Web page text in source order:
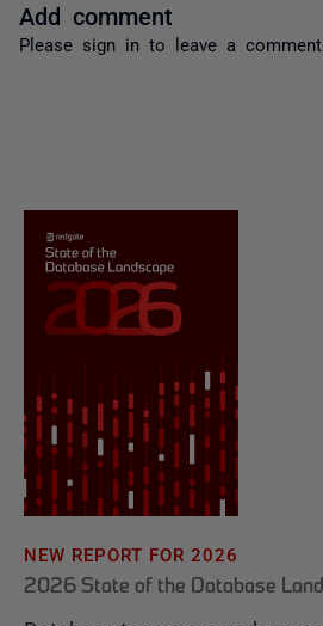
Add comment
Please sign in to leave a comment.